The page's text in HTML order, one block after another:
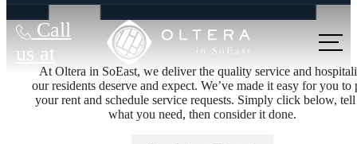
Call
us at
At Oltera in SoEast, we deliver the quality service and
our residents deserve and expect. We’ve made it easy for you to
your rent and schedule service requests. Simply click below, tell
what you need, then consider it done.
Living Better